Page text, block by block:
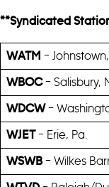
**Syndicated
WATM – Johnstown,
WBOC– Salisbury,
WDCW–
WJET– Erie, Pa.
WSWB– Wilkes